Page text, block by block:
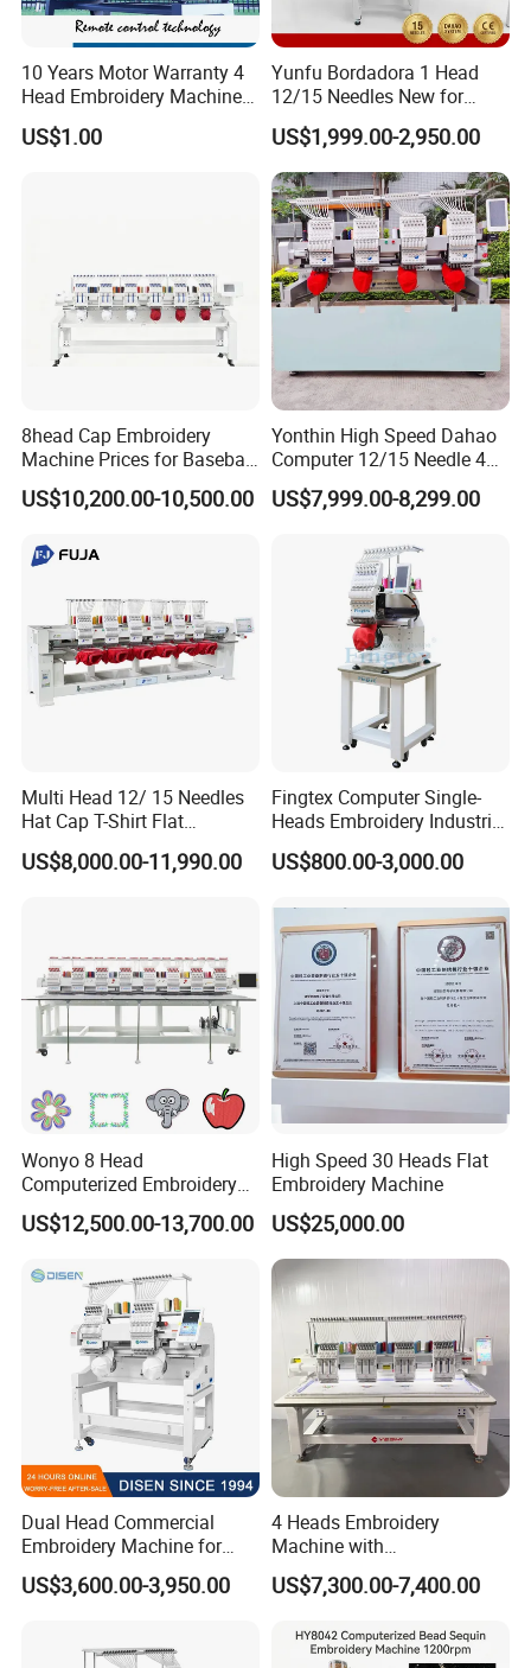
10 Years Motor Warranty 4
Head Embroidery Machine
15 Needles 400*400mm
Easy to Use Cap T-Shirt Flat
US$1.00
Yunfu Bordadora 1 Head
12/15 Needles New for
Custom Apparel Factory
Business Computer
Embroidery Machine
US$1,999.00-2,950.00
8head Cap Embroidery
Machine Prices for Baseball
Hat Finished Garment
US$10,200.00-10,500.00
Yonthin High Speed Dahao
Computer 12/15 Needle 4
Heads Embroidery Machine
Computerized Automatic
US$7,999.00-8,299.00
Multi Head 12/ 15 Needles
Hat Cap T-Shirt Flat
Computerized Automatic
Tajima Dst Industrial 6
US$8,000.00-11,990.00
Fingtex Computer Single-
Heads Embroidery Industrial
Sewing Machine
US$800.00-3,000.00
Wonyo 8 Head
Computerized Embroidery
Machine for Cap Flat T-Shirt
US$12,500.00-13,700.00
High Speed 30 Heads Flat
Embroidery Machine
US$25,000.00
Dual Head Commercial
Embroidery Machine for
Professional Use
US$3,600.00-3,950.00
4 Heads Embroidery
Machine with
Caps/Garments/Flat for
Factory
US$7,300.00-7,400.00